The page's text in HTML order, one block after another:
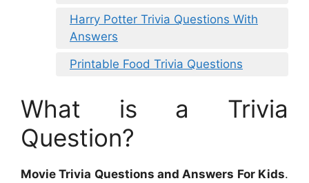
Harry Potter Trivia Questions With
Answers
Printable Food Trivia Questions
What is a Trivia
Question?
Movie Trivia Questions and Answers For Kids.